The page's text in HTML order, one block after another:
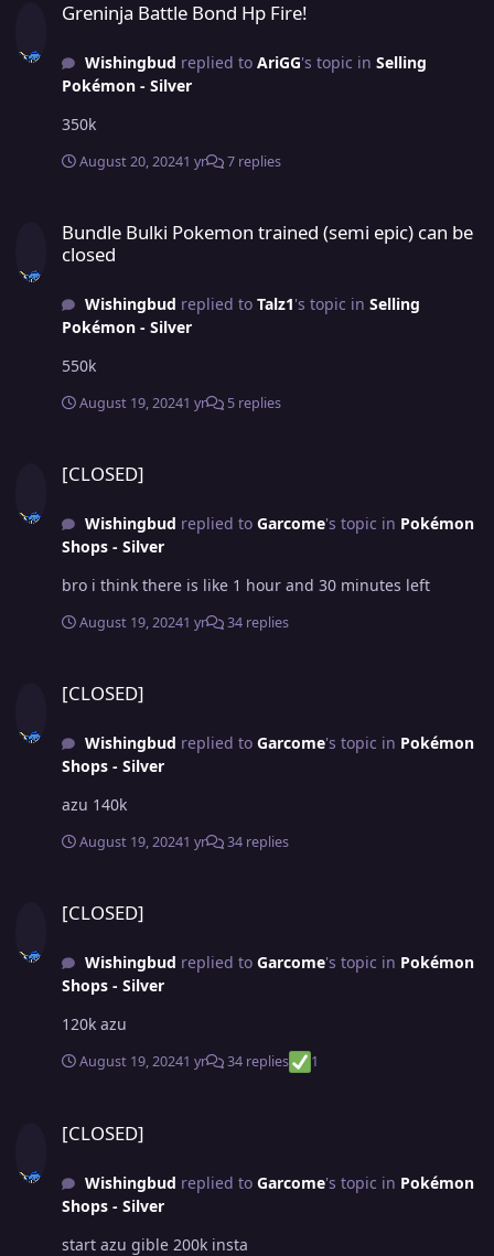
Greninja Battle Bond Hp Fire!
Wishingbud replied to AriGG's topic in Selling
Pokémon - Silver
350k
August 20, 20241 yr 7 replies
Bundle Bulki Pokemon trained (semi epic) can be
closed
Wishingbud replied to Talz1's topic in Selling
Pokémon - Silver
550k
August 19, 20241 yr 5 replies
[CLOSED]
Wishingbud replied to Garcome's topic in Pokémon
Shops - Silver
bro i think there is like 1 hour and 30 minutes left
August 19, 20241 yr 34 replies
[CLOSED]
Wishingbud replied to Garcome's topic in Pokémon
Shops - Silver
azu 140k
August 19, 20241 yr 34 replies
[CLOSED]
Wishingbud replied to Garcome's topic in Pokémon
Shops - Silver
120k azu
August 19, 20241 yr 34 replies 1
[CLOSED]
Wishingbud replied to Garcome's topic in Pokémon
Shops - Silver
start azu gible 200k insta